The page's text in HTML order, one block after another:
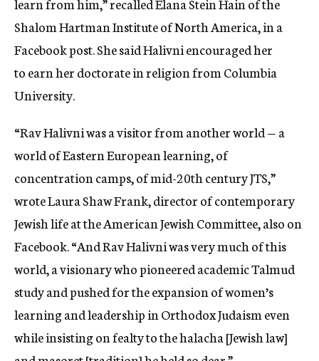
learn from him,” recalled Elana Stein Hain of the
Shalom Hartman Institute of North America, in a
Facebook post. She said Halivni encouraged her
to earn her doctorate in religion from Columbia
University.
“Rav Halivni was a visitor from another world — a
world of Eastern European learning, of
concentration camps, of mid-20th century JTS,”
wrote Laura Shaw Frank, director of contemporary
Jewish life at the American Jewish Committee, also on
Facebook. “And Rav Halivni was very much of this
world, a visionary who pioneered academic Talmud
study and pushed for the expansion of women’s
learning and leadership in Orthodox Judaism even
while insisting on fealty to the halacha [Jewish law]